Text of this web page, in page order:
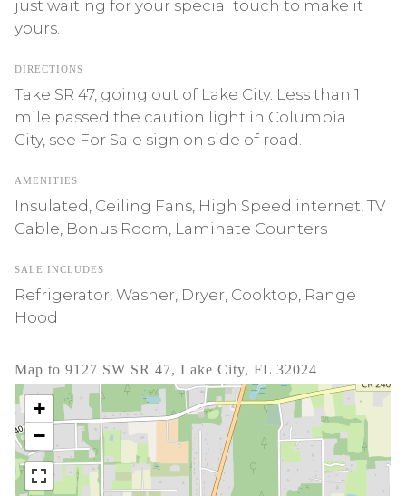
just waiting for your special touch to make it
yours.
DIRECTIONS
Take SR 47, going out of Lake City. Less than 1
mile passed the caution light in Columbia
City, see For Sale sign on side of road.
AMENITIES
Insulated, Ceiling Fans, High Speed internet, TV
Cable, Bonus Room, Laminate Counters
SALE INCLUDES
Refrigerator, Washer, Dryer, Cooktop, Range
Hood
Map to 9127 SW SR 47, Lake City, FL 32024
+
−